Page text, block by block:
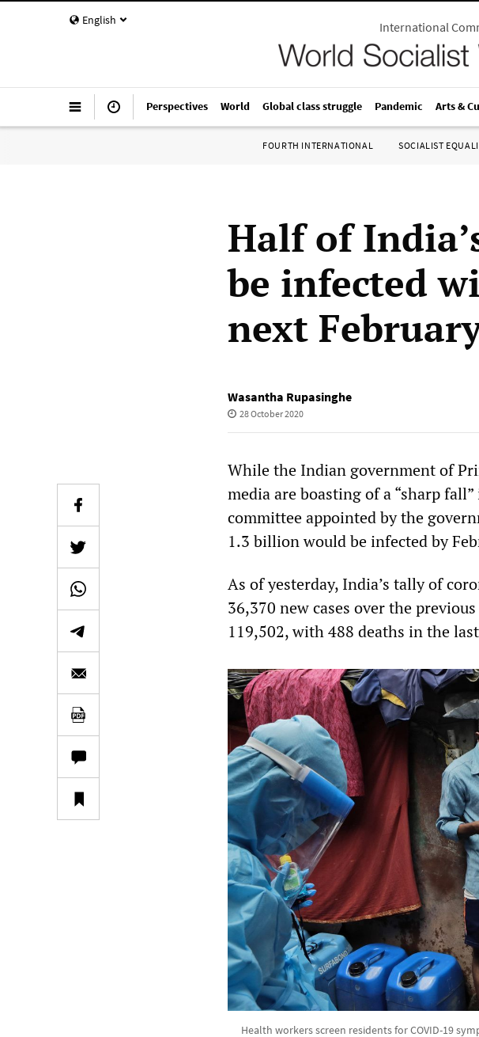
English International
Perspectives World Global class struggle Pandemic Arts &
FOURTH INTERNATIONAL SOCIALIST
Half of
be infected
next
Wasantha Rupasinghe
28 October 2020
While the Indian government of
media are boasting of a “sharp
committee appointed by the
1.3 billion would be infected by
As of yesterday, India’s tally of
36,370 new cases over the
119,502, with 488 deaths in the
Health workers screen residents for COVID-19